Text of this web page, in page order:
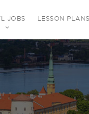
JOBS LESSON PLANS